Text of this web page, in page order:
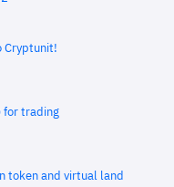
Cryptunit!
for trading
token and virtual land